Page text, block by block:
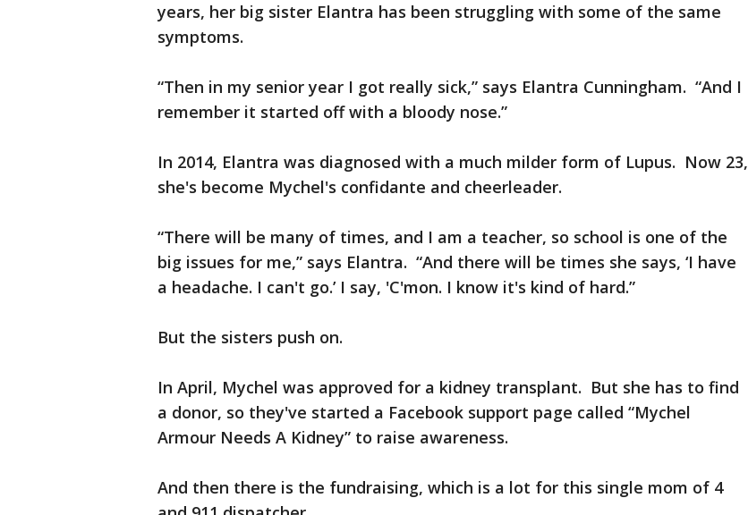
years, her big sister Elantra has been struggling with some of the same
symptoms.
“Then in my senior year I got really sick,” says Elantra Cunningham. “And I
remember it started off with a bloody nose.”
In 2014, Elantra was diagnosed with a much milder form of Lupus. Now 23,
she's become Mychel's confidante and cheerleader.
“There will be many of times, and I am a teacher, so school is one of the
big issues for me,” says Elantra. “And there will be times she says, ‘I have
a headache. I can't go.’ I say, 'C'mon. I know it's kind of hard.”
But the sisters push on.
In April, Mychel was approved for a kidney transplant. But she has to find
a donor, so they've started a Facebook support page called “Mychel
Armour Needs A Kidney” to raise awareness.
And then there is the fundraising, which is a lot for this single mom of 4